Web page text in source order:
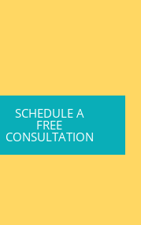
SCHEDULE A
FREE
CONSULTATION